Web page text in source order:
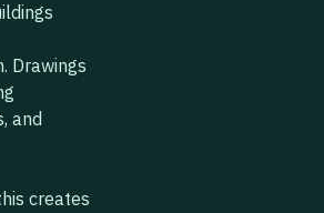
Drawings
and
creates